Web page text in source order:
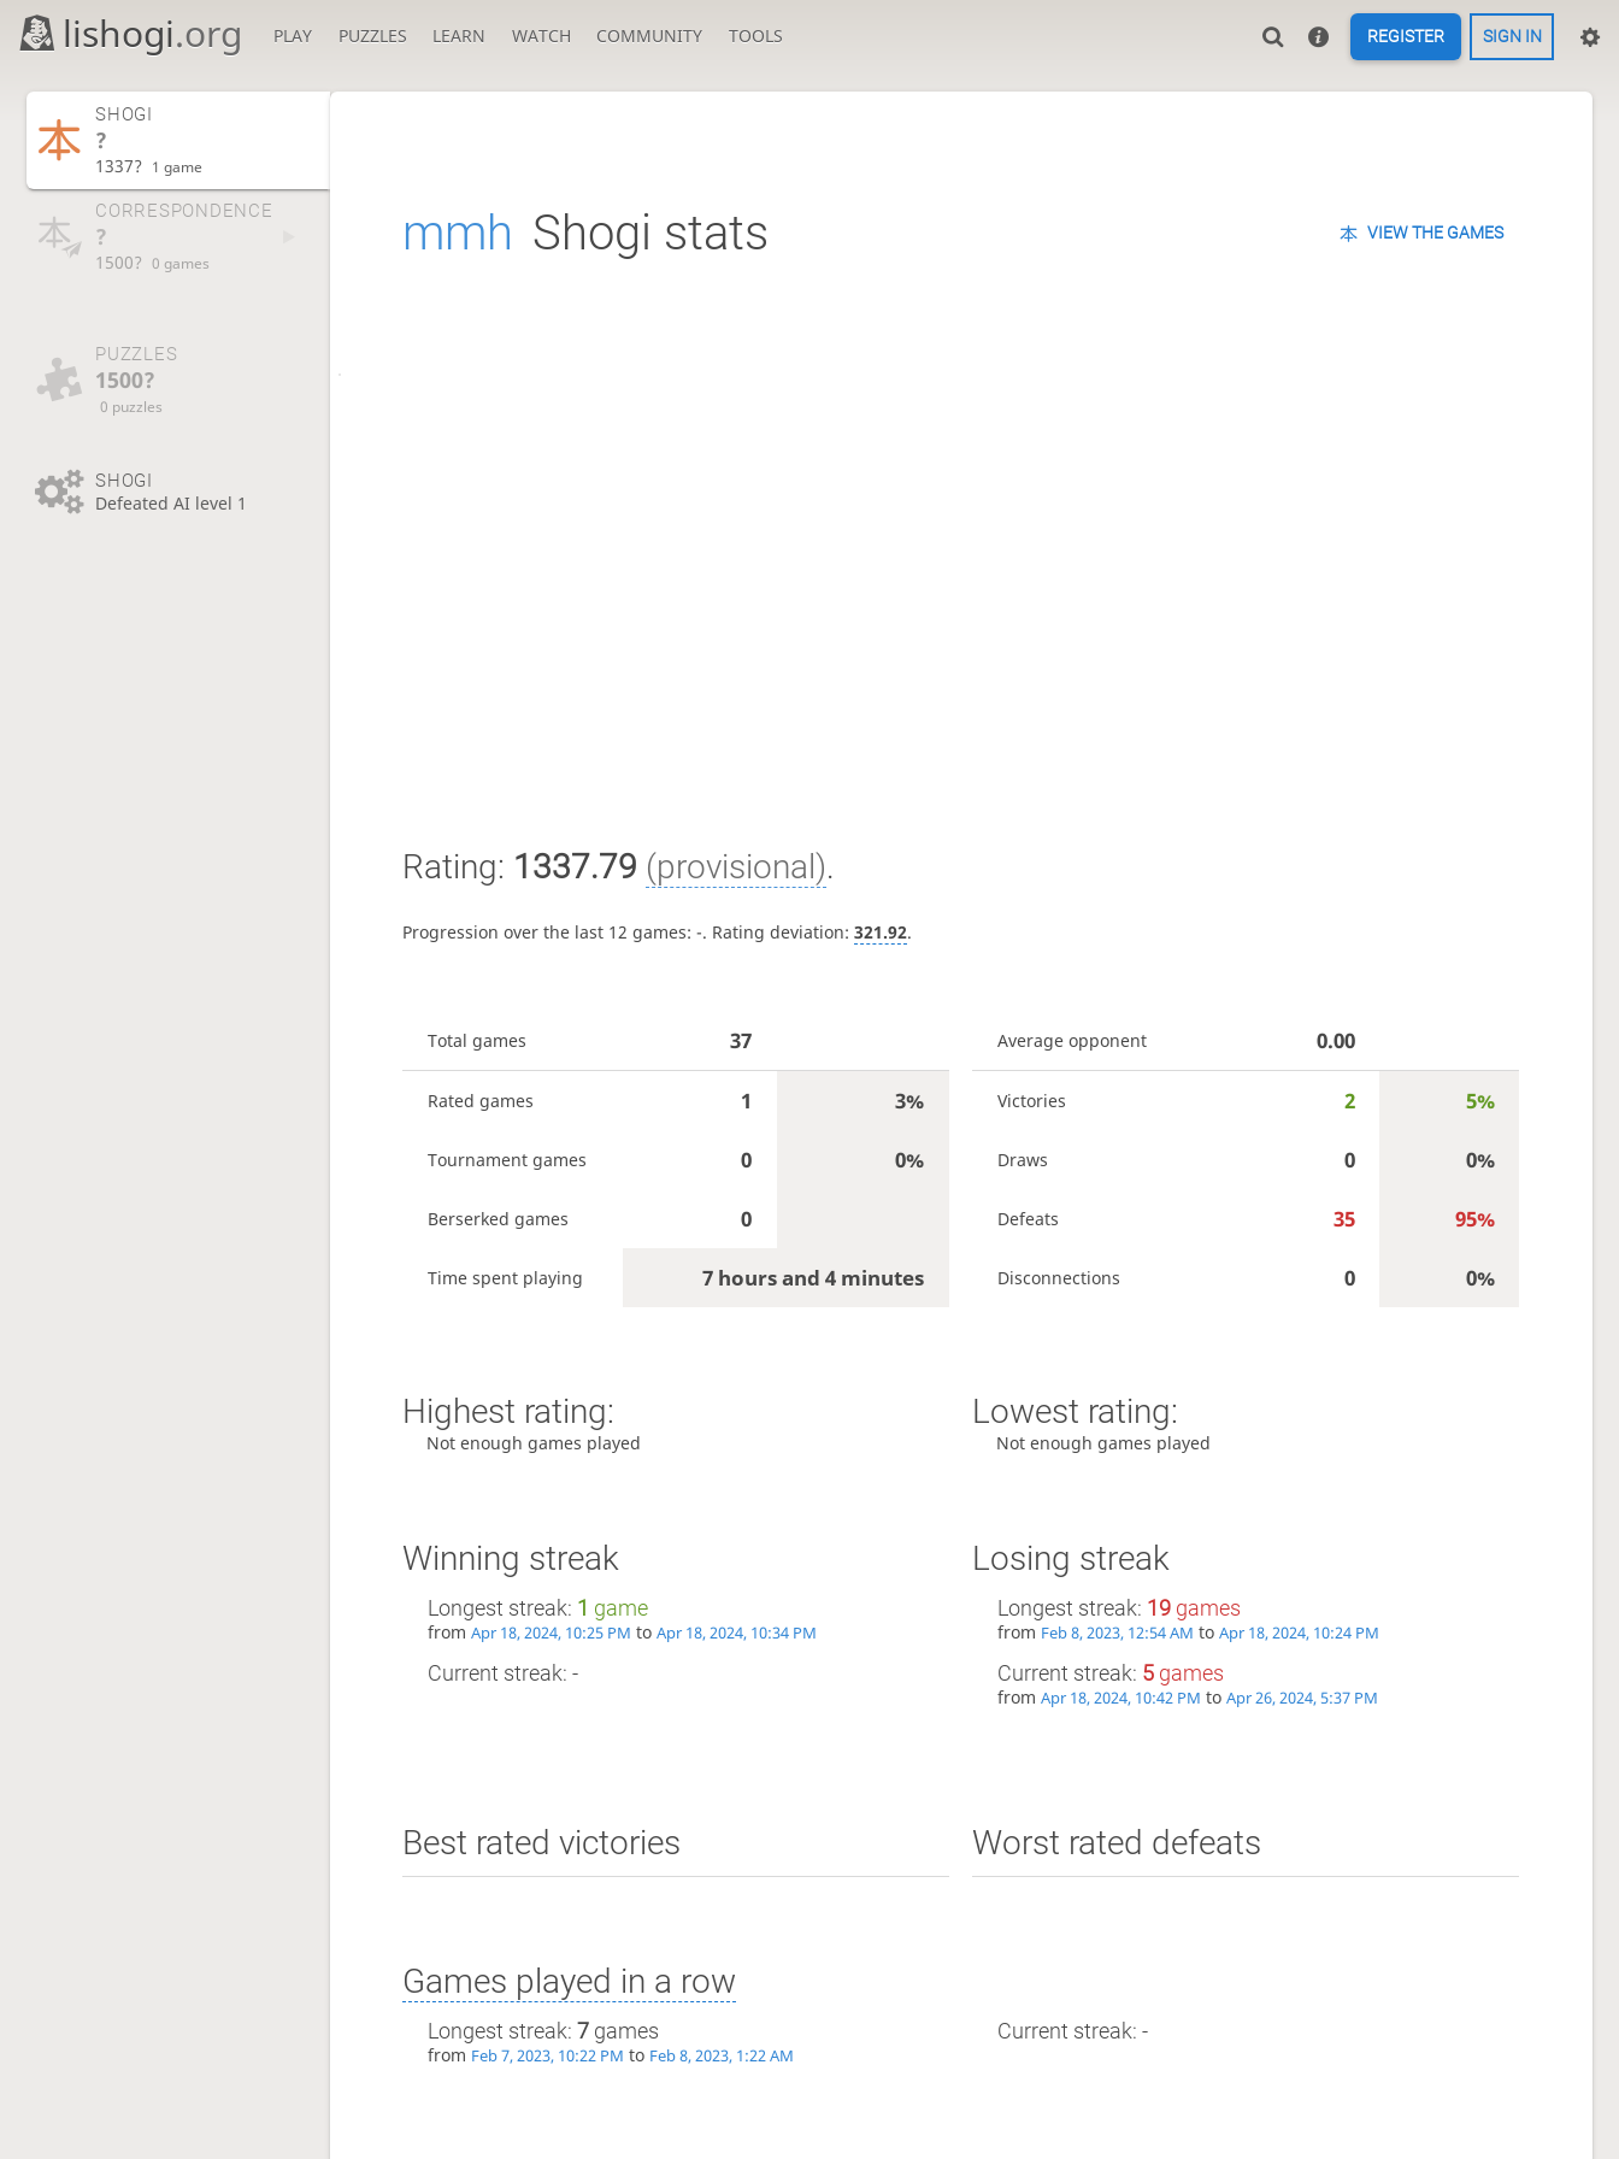
lishogi.org PLAY PUZZLES LEARN WATCH COMMUNITY TOOLS REGISTER SIGN IN
SHOGI
?
1337? 1 game
CORRESPONDENCE
?
1500? 0 games
PUZZLES
1500?
0 puzzles
SHOGI
Defeated AI level 1
mmh Shogi stats VIEW THE GAMES
Rating: 1337.79 (provisional).
Progression over the last 12 games: -. Rating deviation: 321.92.
Total games 37
Rated games 1 3%
Tournament games 0 0%
Berserked games 0
Time spent playing 7 hours and 4 minutes
Average opponent 0.00
Victories 2 5%
Draws 0 0%
Defeats 35 95%
Disconnections 0 0%
Highest rating:
Not enough games played
Lowest rating:
Not enough games played
Winning streak
Longest streak: 1 game
from Apr 18, 2024, 10:25 PM to Apr 18, 2024, 10:34 PM
Current streak: -
Losing streak
Longest streak: 19 games
from Feb 8, 2023, 12:54 AM toApr 18, 2024, 10:24 PM
Current streak: 5 games
fromApr 18, 2024, 10:42 PM toApr 26, 2024, 5:37 PM
Best rated victories Worst rated defeats
Games played in a row
Longest streak: 7games
from Feb 7, 2023, 10:22 PM to Feb 8, 2023, 1:22 AM
Current streak: -